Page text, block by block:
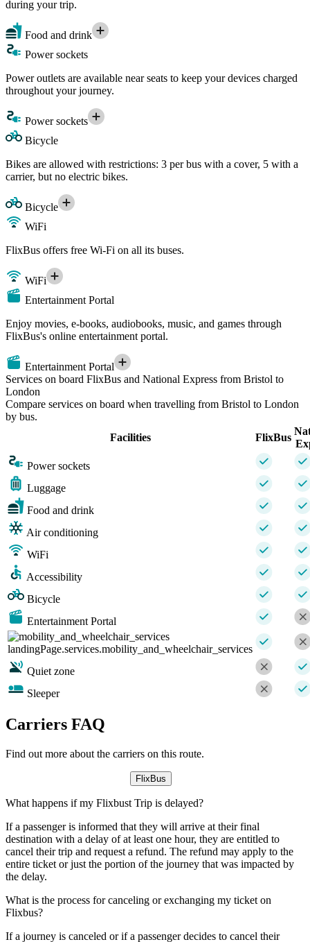
during your trip.
Food and drink
Power sockets
Power outlets are available near seats to keep your devices charged
throughout your journey.
Power sockets
Bicycle
Bikes are allowed with restrictions: 3 per bus with a cover, 5 with a
carrier, but no electric bikes.
Bicycle
WiFi
FlixBus offers free Wi-Fi on all its buses.
WiFi
Entertainment Portal
Enjoy movies, e-books, audiobooks, music, and games through
FlixBus's online entertainment portal.
Entertainment Portal
Services on board FlixBus and National Express from Bristol to
London
Compare services on board when travelling from Bristol to London
by bus.
Facilities
FlixBus
Power sockets
Luggage
Food and drink
Air conditioning
WiFi
Accessibility
Bicycle
Entertainment Portal
landingPage.services.mobility_and_wheelchair_services
Quiet zone
Sleeper
Carriers FAQ
Find out more about the carriers on this route.
FlixBus
What happens if my Flixbust Trip is delayed?
If a passenger is informed that they will arrive at their final
destination with a delay of at least one hour, they are entitled to
cancel their trip and request a refund. The refund may apply to the
entire ticket or just the portion of the journey that was impacted by
the delay.
What is the process for canceling or exchanging my ticket on
Flixbus?
If a journey is canceled or if a passenger decides to cancel their